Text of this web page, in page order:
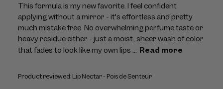
This formula is my new favorite. I feel confident
applying without a mirror - it's effortless and pretty
much mistake free. No overwhelming perfume taste or
heavy residue either - just a moist, sheer wash of color
that fades to look like my own lips ... Read more
Product reviewed:Lip Nectar - Pois de Senteur